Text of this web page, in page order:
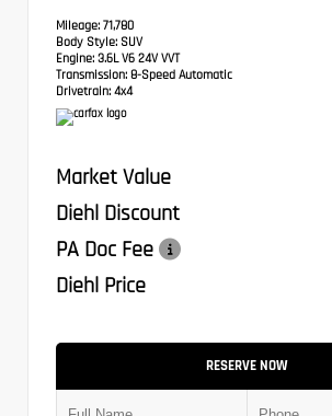
Mileage: 71,780
Body Style: SUV
Engine: 3.6L V6 24V VVT
Transmission: 8-Speed Automatic
Drivetrain: 4x4
Market Value
Diehl Discount
PA Doc Fee
Diehl Price
RESERVE NOW